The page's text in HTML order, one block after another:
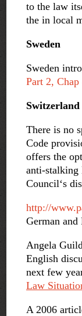
to the law
the in local
Sweden
Sweden
Part 2, Chap
Switzerland
There is no
Code
offers the
anti-stalking
Council‘s
http://
German and
Angela
English
next few
Law
A 2006